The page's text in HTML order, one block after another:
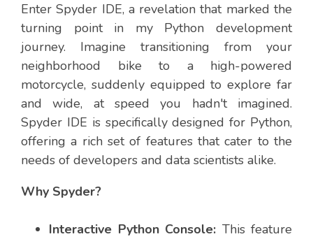
Enter Spyder IDE, a revelation that marked the
turning point in my Python development
journey. Imagine transitioning from your
neighborhood bike to a high-powered
motorcycle, suddenly equipped to explore far
and wide, at speed you hadn't imagined.
Spyder IDE is specifically designed for Python,
offering a rich set of features that cater to the
needs of developers and data scientists alike.
Why Spyder?
Interactive Python Console: This feature